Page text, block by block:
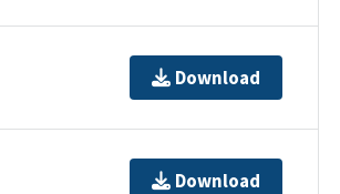
Download
Download